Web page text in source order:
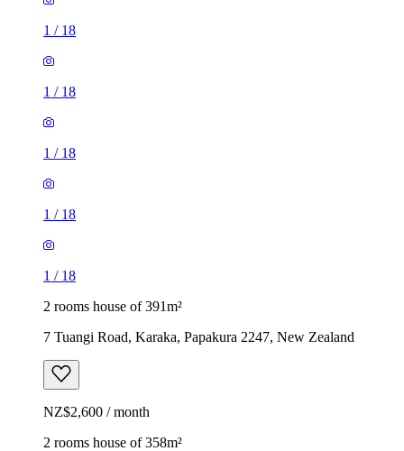
1 / 18
1 / 18
1 / 18
1 / 18
1 / 18
2 rooms house of 391m²
7 Tuangi Road, Karaka, Papakura 2247, New Zealand
NZ$2,600 / month
2 rooms house of 358m²